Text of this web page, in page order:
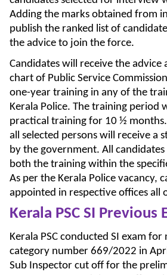
Adding the marks obtained from
publish the ranked list of
the advice to join the force.
Candidates will receive the advice
chart of Public Service
one-year training in any of the
Kerala Police. The training period
practical training for 10 ½
all selected persons will receive a
by the government. All
both the training within the
As per the Kerala Police vacancy,
appointed in respective offices all
Kerala PSC SI Previous
Kerala PSC conducted SI exam
category number 669/2022 in
Sub Inspector cut off for the